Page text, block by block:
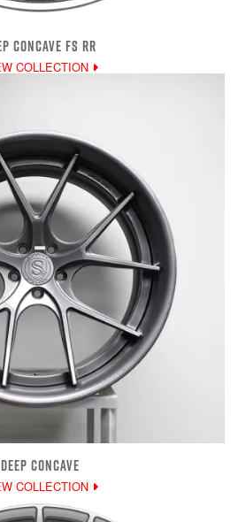
CONCAVE FS RR
COLLECTION
DEEP CONCAVE
COLLECTION